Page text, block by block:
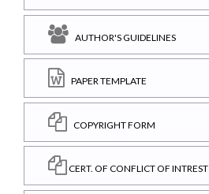
AUTHOR'S GUIDELINES
PAPER TEMPLATE
COPYRIGHT FORM
CERT. OF CONFLICT OF INTREST